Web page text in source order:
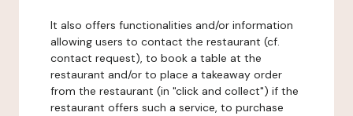
It also offers functionalities and/or information
allowing users to contact the restaurant (cf.
contact request), to book a table at the
restaurant and/or to place a takeaway order
from the restaurant (in "click and collect") if the
restaurant offers such a service, to purchase